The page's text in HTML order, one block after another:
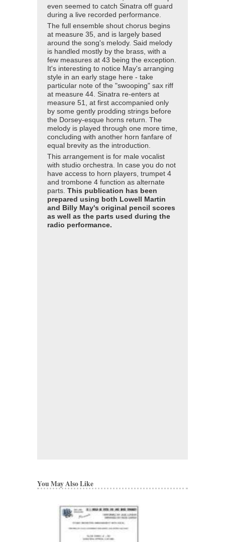
even seemed to catch Sinatra off guard
during a live recorded performance.
The full ensemble shout chorus begins
at measure 35, and is largely based
around the song's melody. Said melody
is handled mostly by the brass, with a
few measures at 43 being the exception.
It's interesting to notice May's arranging
style in an early stage here - take
particular note of the "swooping" sax riff
at measure 44. Sinatra re-enters at
measure 51, at first accompanied only
by some gently prodding strings before
the Dorsey-esque horns return. The
melody is played through one more time,
concluding with another horn fanfare of
equal brevity as the introduction.
This arrangement is for male vocalist
with studio orchestra. In case you do not
have access to horn players, trumpet 4
and trombone 4 function as alternate
parts. This publication has been
prepared using both Lowell Martin
and Billy May's original pencil scores
as well as the parts used during the
radio performance.
You May Also Like